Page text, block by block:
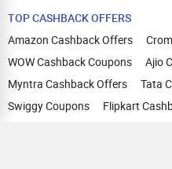
TOP CASHBACK OFFERS
Amazon Cashback Offers
WOW Cashback Coupons
Ajio
Myntra Cashback Offers
Tata
Swiggy Coupons
Flipkart